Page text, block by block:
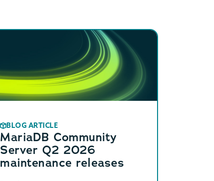
BLOG ARTICLE
MariaDB Community
Server Q2 2026
maintenance releases